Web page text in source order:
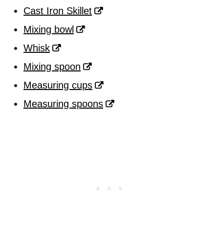
Cast Iron Skillet
Mixing bowl
Whisk
Mixing spoon
Measuring cups
Measuring spoons